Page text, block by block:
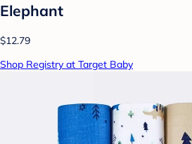
Elephant
$12.79
Shop Registry at Target Baby